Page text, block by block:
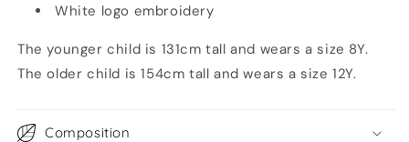
White logo embroidery
The younger child is 131cm tall and wears a size 8Y.
The older child is 154cm tall and wears a size 12Y.
Composition